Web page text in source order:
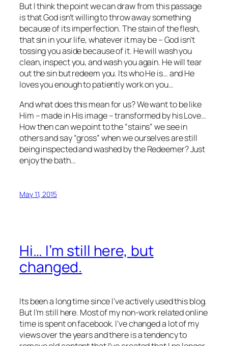
But I think the point we can draw from this passage
is that God isn’t willing to throw away something
because of its imperfection. The stain of the flesh,
that sin in your life, whatever it may be – God isn’t
tossing you aside because of it. He will wash you
clean, inspect you, and wash you again. He will tear
out the sin but redeem you. Its who He is… and He
loves you enough to patiently work on you…
And what does this mean for us? We want to be like
Him – made in His image – transformed by his Love…
How then can we point to the “stains” we see in
others and say “gross” when we ourselves are still
being inspected and washed by the Redeemer? Just
enjoy the bath…
May 11, 2015
Hi… I’m still here, but
changed.
Its been a long time since I’ve actively used this blog.
But I’m still here. Most of my non-work related online
time is spent on facebook. I’ve changed a lot of my
views over the years and there is a tendency to